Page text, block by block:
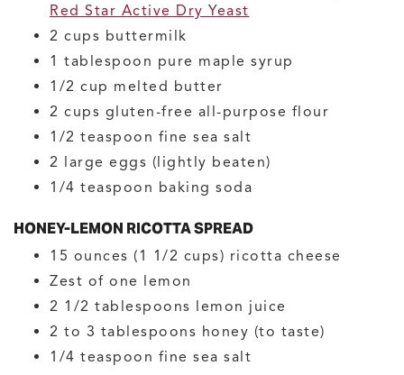
Red Star Active Dry Yeast
2 cups buttermilk
1 tablespoon pure maple syrup
1/2 cup melted butter
2 cups gluten-free all-purpose flour
1/2 teaspoon fine sea salt
2 large eggs (lightly beaten)
1/4 teaspoon baking soda
HONEY-LEMON RICOTTA SPREAD
15 ounces (1 1/2 cups) ricotta cheese
Zest of one lemon
2 1/2 tablespoons lemon juice
2 to 3 tablespoons honey (to taste)
1/4 teaspoon fine sea salt